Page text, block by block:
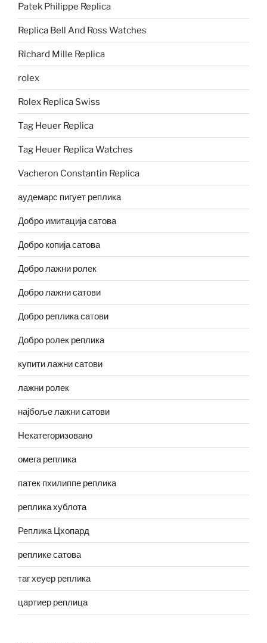
Patek Philippe Replica
Replica Bell And Ross Watches
Richard Mille Replica
rolex
Rolex Replica Swiss
Tag Heuer Replica
Tag Heuer Replica Watches
Vacheron Constantin Replica
аудемарс пигует реплика
Добро имитација сатова
Добро копија сатова
Добро лажни ролек
Добро лажни сатови
Добро реплика сатови
Добро ролек реплика
купити лажни сатови
лажни ролек
најбоље лажни сатови
Некатегоризовано
омега реплика
патек пхилиппе реплика
реплика хублота
Реплика Цхопард
реплике сатова
таг хеуер реплика
цартиер реплица